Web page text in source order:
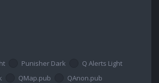
Punisher Dark
Q Alerts Light
QMap.pub
QAnon.pub